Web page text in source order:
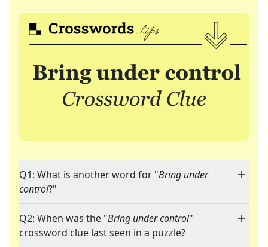
Q1: What is another word for "Bring under
control?"
Q2: When was the "Bring under control"
crossword clue last seen in a puzzle?